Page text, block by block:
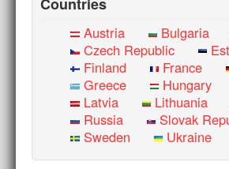
Austria Bulgaria
Czech Republic
Finland
France
Greece
Hungary
Latvia
Lithuania
Russia
Slovak
Sweden
Ukraine